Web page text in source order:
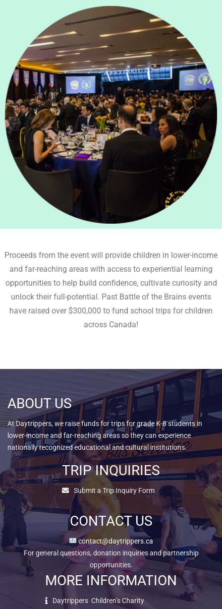
Proceeds from the event will provide children in lower-income
and far-reaching areas with access to experiential learning
opportunities to help build confidence, cultivate curiosity and
unlock their full-potential. Past Battle of the Brains events
have raised over $300,000 to fund school trips for children
across Canada!
ABOUT US
At Daytrippers, we raise funds for trips for grade K-8 students in
lower-income and far-reaching areas so they can experience
nationally recognized educational and cultural institutions.
TRIP INQUIRIES
Submit a Trip Inquiry Form
CONTACT US
contact@daytrippers.ca
For general questions, donation inquiries and partnership
opportunities.
MORE INFORMATION
Daytrippers Children’s Charity